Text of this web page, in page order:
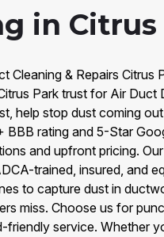
in Citrus
Cleaning & Repairs Citrus
Park trust for Air Duct
help stop dust coming
BBB rating and 5-Star
and upfront pricing.
trained, insured, and
to capture dust in
miss. Choose us for
friendly service. Whether